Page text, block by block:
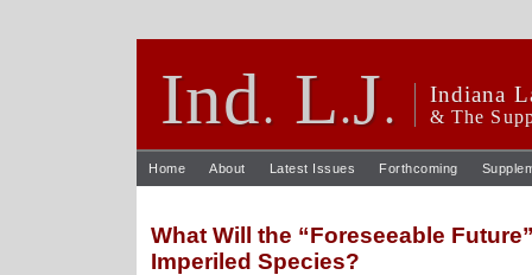
Ind. L.J. Indiana
& The
Home About Latest Issues Forthcoming
What Will the “Foreseeable
Imperiled Species?